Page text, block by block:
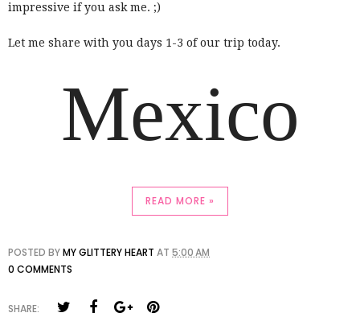
impressive if you ask me. ;)
Let me share with you days 1-3 of our trip today.
Mexico
READ MORE »
POSTED BYMY GLITTERY HEART AT 5:00 AM
0 COMMENTS
SHARE: